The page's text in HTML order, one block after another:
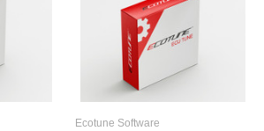
Ecotune Software